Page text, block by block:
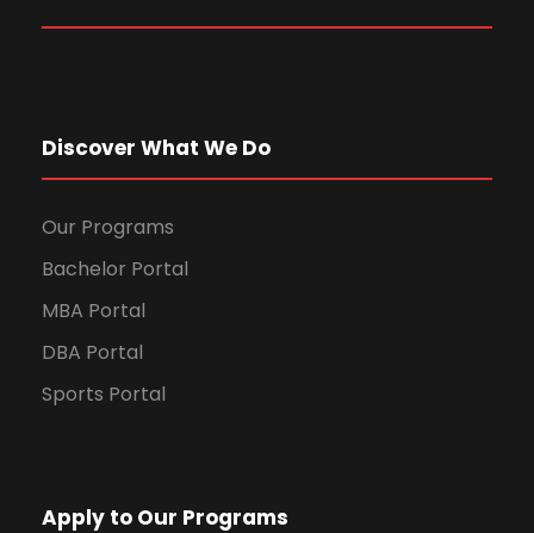
Discover What We Do
Our Programs
Bachelor Portal
MBA Portal
DBA Portal
Sports Portal
Apply to Our Programs